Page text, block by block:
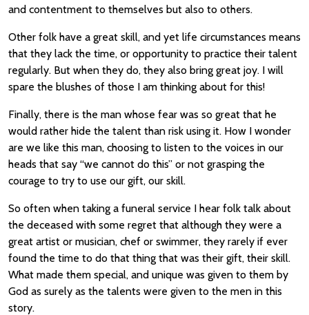
and contentment to themselves but also to others.
Other folk have a great skill, and yet life circumstances means
that they lack the time, or opportunity to practice their talent
regularly. But when they do, they also bring great joy. I will
spare the blushes of those I am thinking about for this!
Finally, there is the man whose fear was so great that he
would rather hide the talent than risk using it. How I wonder
are we like this man, choosing to listen to the voices in our
heads that say “we cannot do this” or not grasping the
courage to try to use our gift, our skill.
So often when taking a funeral service I hear folk talk about
the deceased with some regret that although they were a
great artist or musician, chef or swimmer, they rarely if ever
found the time to do that thing that was their gift, their skill.
What made them special, and unique was given to them by
God as surely as the talents were given to the men in this
story.